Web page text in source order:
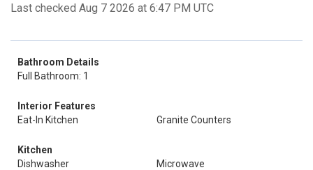
Last checked Aug 7 2026 at 6:47 PM UTC
Bathroom Details
Full Bathroom: 1
Interior Features
Eat-In Kitchen
Granite Counters
Kitchen
Dishwasher
Microwave